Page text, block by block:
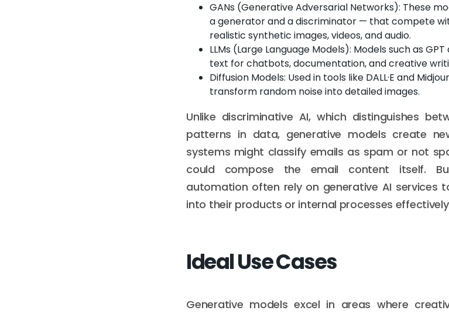
GANs (Generative Adversarial Networks): These
a generator and a discriminator — that compete
realistic synthetic images, videos, and audio.
LLMs (Large Language Models): Models such as
text for chatbots, documentation, and creative
Diffusion Models: Used in tools like DALL·E and
transform random noise into detailed images.
Unlike discriminative AI, which distinguishes
patterns in data, generative models create
systems might classify emails as spam or not
could compose the email content itself.
automation often rely on generative AI services
into their products or internal processes
Ideal Use Cases
Generative models excel in areas where